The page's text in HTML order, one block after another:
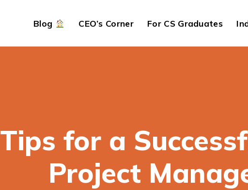
Blog CEO’s Corner For CS Graduates
Tips for a
Project